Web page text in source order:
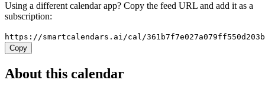
Using a different calendar app? Copy the feed URL and add it as a
subscription:
https://smartcalendars.ai/cal/
Copy
About this calendar